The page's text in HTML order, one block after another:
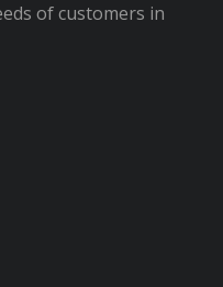
of customers in